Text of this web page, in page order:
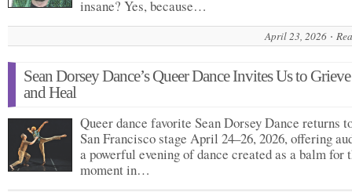
insane? Yes, because…
April 23, 2026
Sean Dorsey Dance’s Queer Dance Invites Us to
and Heal
Queer dance favorite Sean Dorsey Dance returns
San Francisco stage April 24–26, 2026, offering
a powerful evening of dance created as a balm for
moment in…